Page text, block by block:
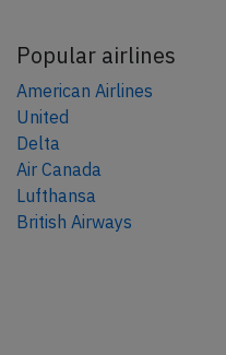
Popular airlines
American Airlines
United
Delta
Air Canada
Lufthansa
British Airways